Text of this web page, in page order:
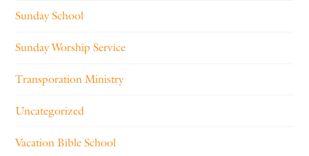
Sunday School
Sunday Worship Service
Transporation Ministry
Uncategorized
Vacation Bible School